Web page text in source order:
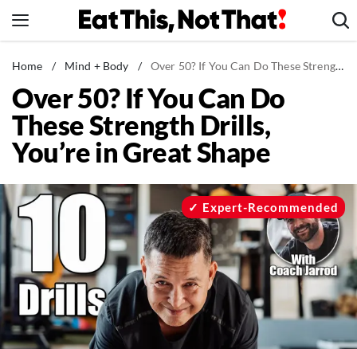
to
News
Healthy Eating
Groceries
Weight Loss
Recipes
Drinks
Mind + Body
The Books
The Newsletter
Home / Mind + Body / Over 50? If You Can Do These Strength Drills, You’re in Great Shape
Over 50? If You Can Do
These Strength Drills,
You’re in Great Shape
Expert-Recommended